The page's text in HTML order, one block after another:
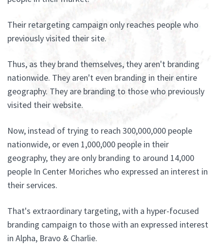
Their retargeting campaign only reaches people who
previously visited their site.
Thus, as they brand themselves, they aren't branding
nationwide. They aren't even branding in their entire
geography. They are branding to those who previously
visited their website.
Now, instead of trying to reach 300,000,000 people
nationwide, or even 1,000,000 people in their
geography, they are only branding to around 14,000
people In Center Moriches who expressed an interest in
their services.
That's extraordinary targeting, with a hyper-focused
branding campaign to those with an expressed interest
in Alpha, Bravo & Charlie.